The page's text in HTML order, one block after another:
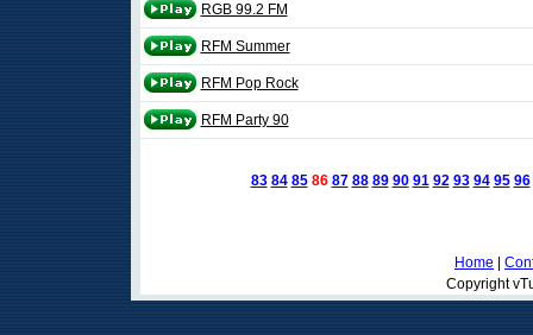
RGB 99.2 FM
RFM Summer
RFM Pop Rock
RFM Party 90
83 84 85 86 87 88 89 90 91 92 93 94 95 96
Home
Copyright